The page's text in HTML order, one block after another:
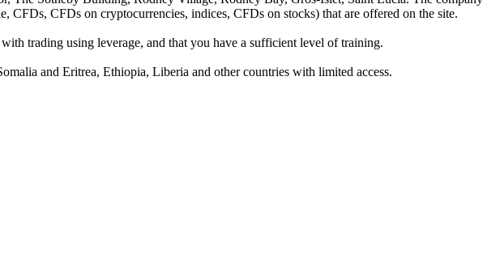
CFDs on cryptocurrencies, indices, CFDs on stocks) that are offered on the site.
trading using leverage, and that you have a sufficient level of training.
and Eritrea, Ethiopia, Liberia and other countries with limited access.